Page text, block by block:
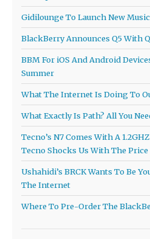
Gidilounge To Launch New
BlackBerry Announces Q5 With
BBM For iOS And Android
Summer
What The Internet Is Doing To
What Exactly Is Path? All You
Tecno’s N7 Comes With A
Tecno Shocks Us With The Price
Ushahidi’s BRCK Wants To Be
The Internet
Where To Pre-Order The